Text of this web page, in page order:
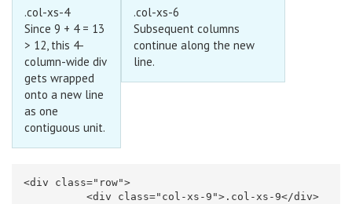
.col-xs-4
Since 9 + 4 = 13
> 12, this 4-
column-wide div
gets wrapped
onto a new line
as one
contiguous unit.
.col-xs-6
Subsequent columns
continue along the new
line.
<div class="row">
<div
class="col-xs-9"> .col-xs-9</div>